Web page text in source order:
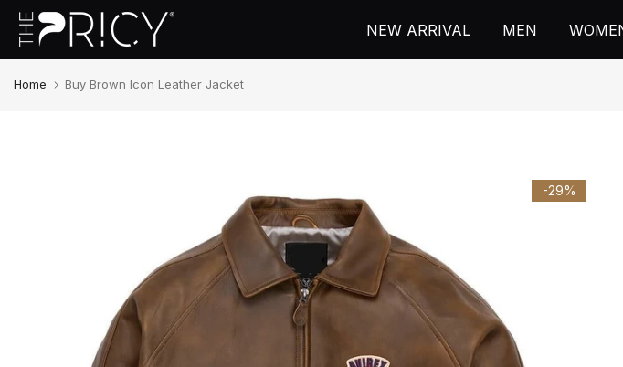
Skip
to
content
NEW ARRIVAL MEN
Home Buy Brown Icon Leather Jacket
-29%